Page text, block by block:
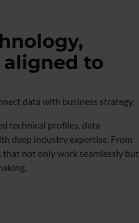
aligned to
data with business strategy.
technical profiles, data
deep industry expertise. From
not only work seamlessly but